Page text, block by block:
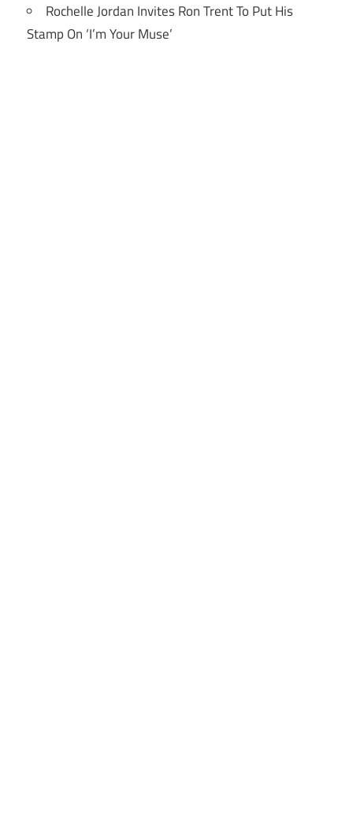
Rochelle Jordan Invites Ron Trent To Put His
Stamp On ‘I’m Your Muse’